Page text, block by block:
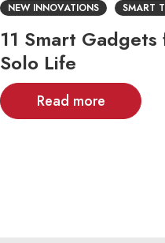
NEW INNOVATIONS
SMART
11 Smart
Solo Life
Read more